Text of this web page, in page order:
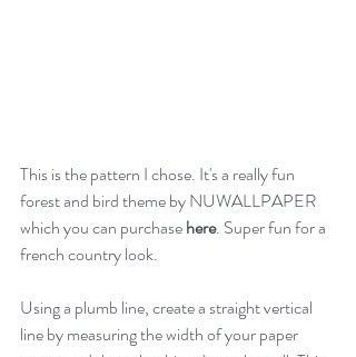
This is the pattern I chose. It's a really fun
forest and bird theme by NUWALLPAPER
which you can purchase here. Super fun for a
french country look.
Using a plumb line, create a straight vertical
line by measuring the width of your paper